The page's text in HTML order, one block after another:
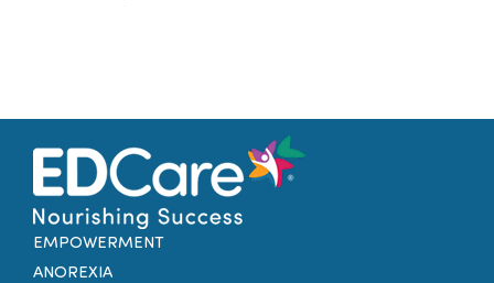
EMPOWERMENT
ANOREXIA